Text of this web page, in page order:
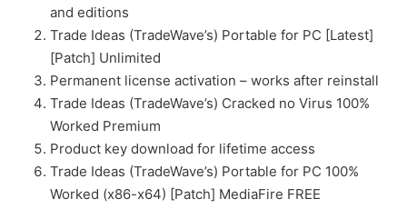
and editions
Trade Ideas (TradeWave’s) Portable for PC [Latest]
[Patch] Unlimited
Permanent license activation – works after reinstall
Trade Ideas (TradeWave’s) Cracked no Virus 100%
Worked Premium
Product key download for lifetime access
Trade Ideas (TradeWave’s) Portable for PC 100%
Worked (x86-x64) [Patch] MediaFire FREE